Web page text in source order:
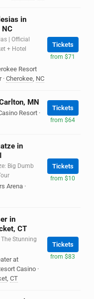
in
NC
| Official
+ Hotel
Resort
· Cherokee, NC
Tickets
from $71
MN
Resort ·
Tickets
from $64
in
Big Dumb
Arena ·
Tickets
from $10
in
CT
Stunning
at
Casino ·
, CT
Tickets
from $83